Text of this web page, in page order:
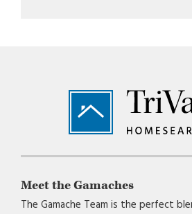
Footer
Meet the Gamaches
The Gamache Team is the perfect